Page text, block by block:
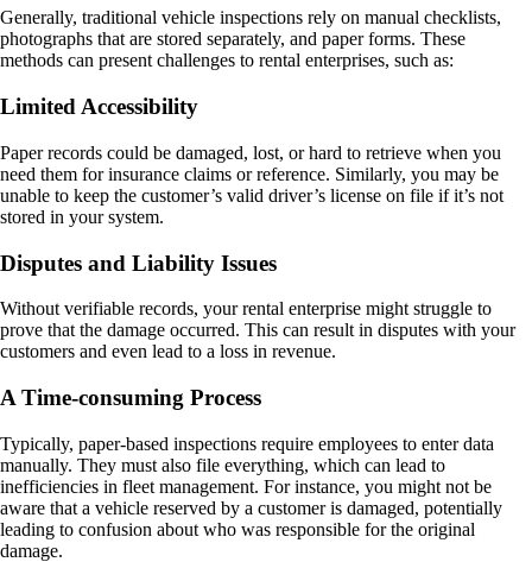
Generally, traditional vehicle inspections rely on manual checklists,
photographs that are stored separately, and paper forms. These
methods can present challenges to rental enterprises, such as:
Limited Accessibility
Paper records could be damaged, lost, or hard to retrieve when you
need them for insurance claims or reference. Similarly, you may be
unable to keep the customer’s valid driver’s license on file if it’s not
stored in your system.
Disputes and Liability Issues
Without verifiable records, your rental enterprise might struggle to
prove that the damage occurred. This can result in disputes with your
customers and even lead to a loss in revenue.
A Time-consuming Process
Typically, paper-based inspections require employees to enter data
manually. They must also file everything, which can lead to
inefficiencies in fleet management. For instance, you might not be
aware that a vehicle reserved by a customer is damaged, potentially
leading to confusion about who was responsible for the original
damage.